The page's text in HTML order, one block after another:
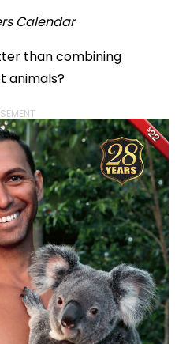
Calendar
than combining
animals?